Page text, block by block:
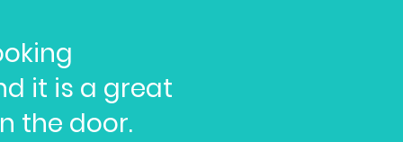
it is a great
the door.